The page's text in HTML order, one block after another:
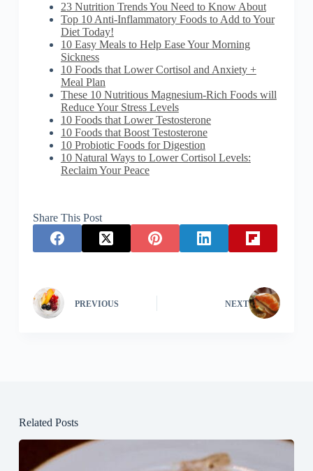
23 Nutrition Trends You Need to Know About
Top 10 Anti-Inflammatory Foods to Add to Your
Diet Today!
10 Easy Meals to Help Ease Your Morning
Sickness
10 Foods that Lower Cortisol and Anxiety +
Meal Plan
These 10 Nutritious Magnesium-Rich Foods will
Reduce Your Stress Levels
10 Foods that Lower Testosterone
10 Foods that Boost Testosterone
10 Probiotic Foods for Digestion
10 Natural Ways to Lower Cortisol Levels:
Reclaim Your Peace
Share This Post
PREVIOUS NEXT
Related Posts